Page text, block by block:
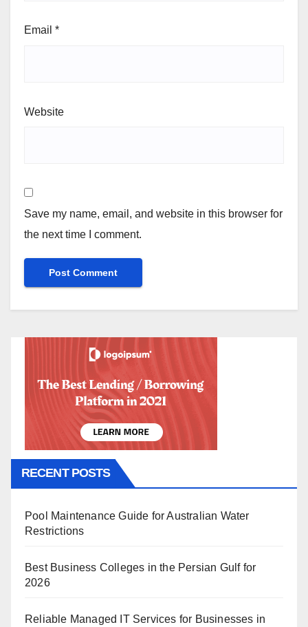
Email *
Website
Save my name, email, and website in this browser for
the next time I comment.
RECENT POSTS
Pool Maintenance Guide for Australian Water
Restrictions
Best Business Colleges in the Persian Gulf for
2026
Reliable Managed IT Services for Businesses in